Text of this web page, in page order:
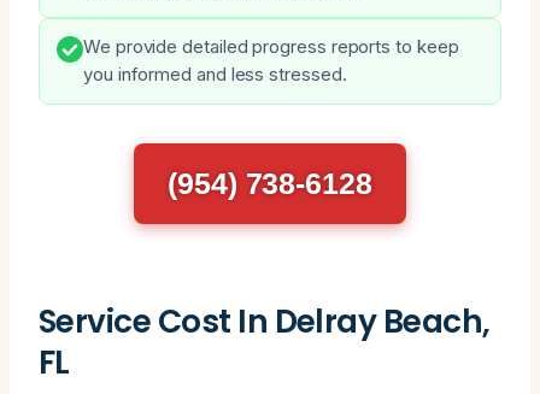
We provide detailed progress reports to keep
you informed and less stressed.
(954) 738-6128
Service Cost In Delray Beach,
FL